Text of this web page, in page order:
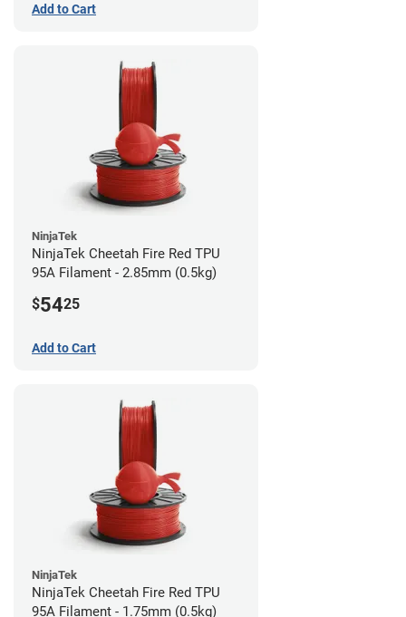
Add to Cart
NinjaTek
NinjaTek Cheetah Fire Red TPU
95A Filament - 2.85mm (0.5kg)
$5425
Add to Cart
NinjaTek
NinjaTek Cheetah Fire Red TPU
95A Filament - 1.75mm (0.5kg)